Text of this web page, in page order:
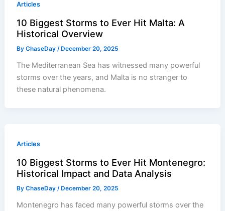
Articles
10 Biggest Storms to Ever Hit Malta: A
Historical Overview
ByChaseDay/ December 20, 2025
The Mediterranean Sea has witnessed many powerful
storms over the years, and Malta is no stranger to
these natural phenomena.
Articles
10 Biggest Storms to Ever Hit Montenegro:
Historical Impact and Data Analysis
ByChaseDay/ December 20, 2025
Montenegro has faced many powerful storms over the